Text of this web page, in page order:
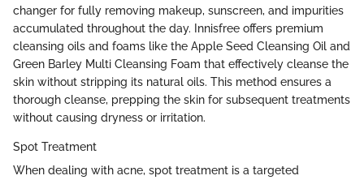
changer for fully removing makeup, sunscreen, and impurities
accumulated throughout the day. Innisfree offers premium
cleansing oils and foams like the Apple Seed Cleansing Oil and
Green Barley Multi Cleansing Foam that effectively cleanse the
skin without stripping its natural oils. This method ensures a
thorough cleanse, prepping the skin for subsequent treatments
without causing dryness or irritation.
Spot Treatment
When dealing with acne, spot treatment is a targeted